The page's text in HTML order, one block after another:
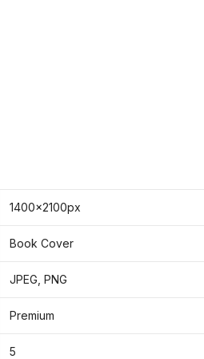
1400x2100px
Book Cover
JPEG, PNG
Premium
5